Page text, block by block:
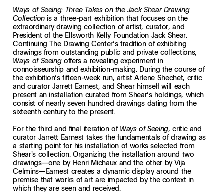
Ways of Seeing: Three Takes on the Jack Shear Drawing
Collection is a three-part exhibition that focuses on the
extraordinary drawing collection of artist, curator, and
President of the Ellsworth Kelly Foundation Jack Shear.
Continuing The Drawing Center’s tradition of exhibiting
drawings from outstanding public and private collections,
Ways of Seeingoffers a revealing experiment in
connoisseurship and exhibition-making. During the course of
the exhibition’s fifteen-week run, artist Arlene Shechet, critic
and curator Jarrett Earnest, and Shear himself will each
present an installation curated from Shear’s holdings, which
consist of nearly seven hundred drawings dating from the
sixteenth century to the present.
For the third and final iteration of Ways of Seeing, critic and
curator Jarrett Earnest takes the fundamentals of drawing as
a starting point for his installation of works selected from
Shear's collection. Organizing the installation around two
drawings—one by Henri Michaux and the other by Vija
Celmins—Earnest creates a dynamic display around the
premise that works of art are impacted by the context in
which they are seen and received.